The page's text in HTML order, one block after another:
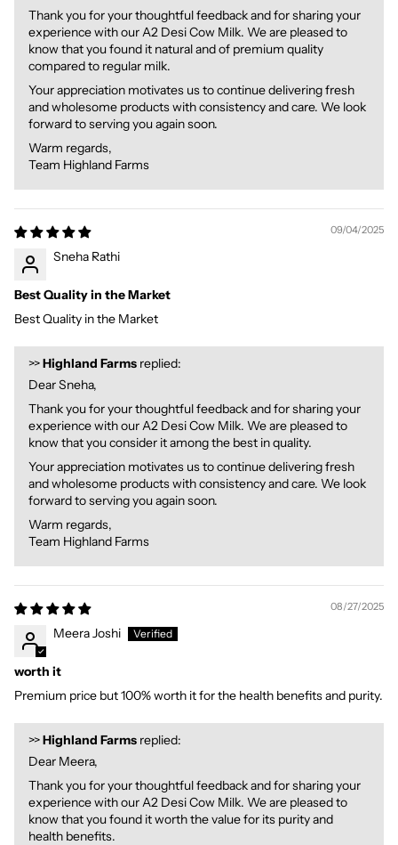
Thank you for your thoughtful feedback and for sharing your
experience with our A2 Desi Cow Milk. We are pleased to
know that you found it natural and of premium quality
compared to regular milk.
Your appreciation motivates us to continue delivering fresh
and wholesome products with consistency and care. We look
forward to serving you again soon.
Warm regards,
Team Highland Farms
09/04/2025
Sneha Rathi
Best Quality in the Market
Best Quality in the Market
>>Highland Farms replied:
Dear Sneha,
Thank you for your thoughtful feedback and for sharing your
experience with our A2 Desi Cow Milk. We are pleased to
know that you consider it among the best in quality.
Your appreciation motivates us to continue delivering fresh
and wholesome products with consistency and care. We look
forward to serving you again soon.
Warm regards,
Team Highland Farms
08/27/2025
Meera Joshi
worth it
Premium price but 100% worth it for the health benefits and purity.
>>Highland Farms replied:
Dear Meera,
Thank you for your thoughtful feedback and for sharing your
experience with our A2 Desi Cow Milk. We are pleased to
know that you found it worth the value for its purity and
health benefits.